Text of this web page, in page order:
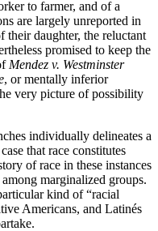
to farmer, and of a
are largely unreported in
their daughter, the reluctant
promised to keep the
Mendez v. Westminster
, or mentally inferior
very picture of possibility
individually delineates a
that race constitutes
of race in these instances
marginalized groups.
kind of “racial
Americans, and Latinés